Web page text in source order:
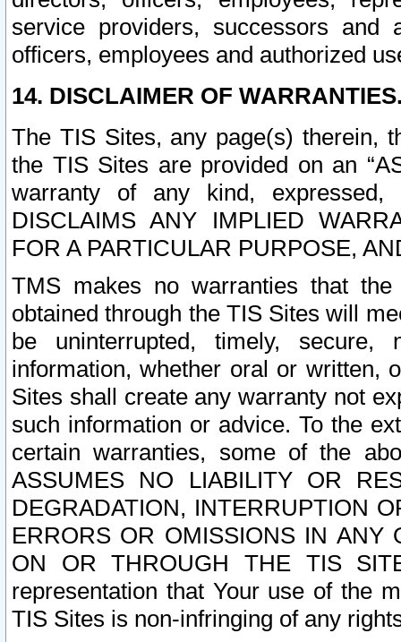
service providers, successors and
officers, employees and authorized
14. DISCLAIMER OF
The TIS Sites, any page(s) therein,
the TIS Sites are provided on an
warranty of any kind, expressed,
DISCLAIMS ANY IMPLIED
FOR A PARTICULAR PURPOSE,
TMS makes no warranties that
obtained through the TIS Sites will
be uninterrupted, timely,
information, whether oral or written,
Sites shall create any warranty not
such information or advice. To the
certain warranties, some of the
ASSUMES NO LIABILITY OR
DEGRADATION, INTERRUPTION
ERRORS OR OMISSIONS IN ANY
ON OR THROUGH THE TIS
representation that Your use of the
TIS Sites is non-infringing of any